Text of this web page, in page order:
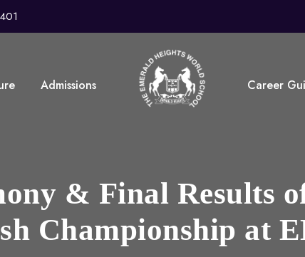
Admissions Career
& Final Results
Championship at